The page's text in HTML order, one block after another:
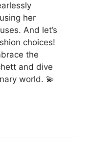
her
And let’s
choices!
the
and dive
world. 💫